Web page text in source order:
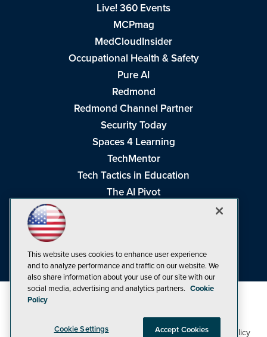
Live! 360 Events
MCPmag
MedCloudInsider
Occupational Health & Safety
Pure AI
Redmond
Redmond Channel Partner
Security Today
Spaces 4 Learning
TechMentor
Tech Tactics in Education
The AI Pivot
Visual Studio Live!
©1998-20261105 Media Inc Privacy Policy,Cookie Policy
This website uses cookies to enhance user experience
and to analyze performance and traffic on our website. We
also share information about your use of our site with our
social media, advertising and analytics partners. Cookie
Policy
Cookie Settings Accept Cookies